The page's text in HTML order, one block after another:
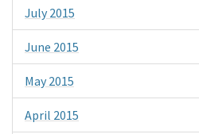
July 2015
June 2015
May 2015
April 2015